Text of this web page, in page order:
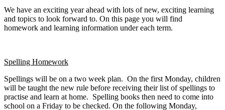
We have an exciting year ahead with lots of new, exciting learning
and topics to look forward to. On this page you will find
homework and learning information under each term.
Spelling Homework
Spellings will be on a two week plan. On the first Monday, children
will be taught the new rule before receiving their list of spellings to
practise and learn at home. Spelling books then need to come into
school on a Friday to be checked. On the following Monday,